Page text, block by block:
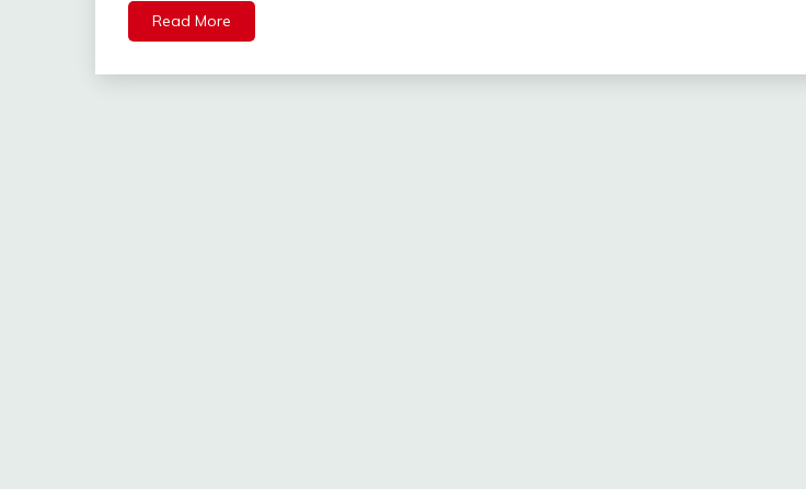
Read More